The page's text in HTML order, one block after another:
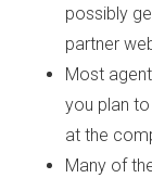
possibly
partner
Most
you plan
at the
Many of